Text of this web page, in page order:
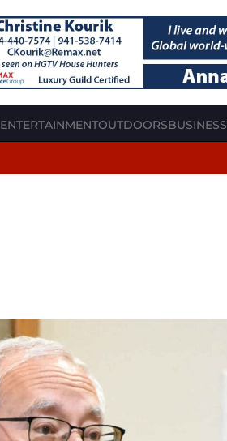
ENTERTAINMENTOUTDOORSBUSINESS